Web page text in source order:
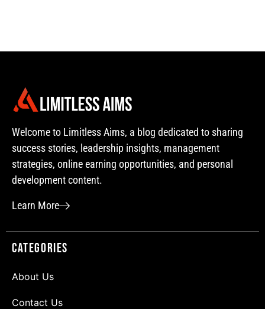
Welcome to Limitless Aims, a blog dedicated to sharing
success stories, leadership insights, management
strategies, online earning opportunities, and personal
development content.
Learn More
Categories
About Us
Contact Us